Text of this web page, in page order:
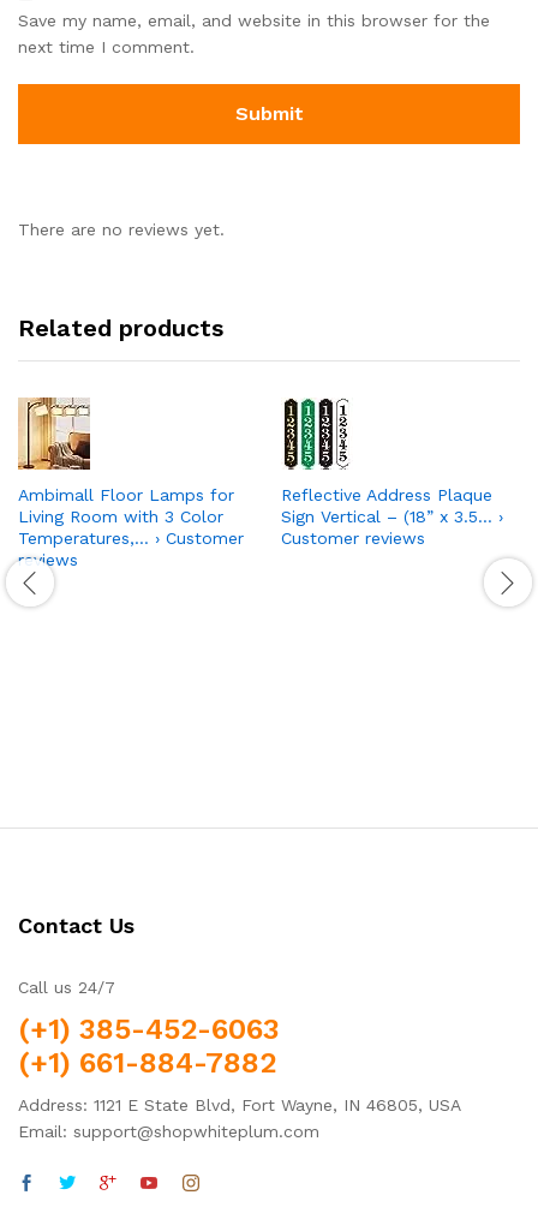
Save my name, email, and website in this browser for the
next time I comment.
There are no reviews yet.
Related products
Ambimall Floor Lamps for
Living Room with 3 Color
Temperatures,… › Customer
reviews
Reflective Address Plaque
Sign Vertical – (18” x 3.5… ›
Customer reviews
Contact Us
Call us 24/7
(+1) 385-452-6063
(+1) 661-884-7882
Address: 1121 E State Blvd, Fort Wayne, IN 46805, USA
Email: support@shopwhiteplum.com